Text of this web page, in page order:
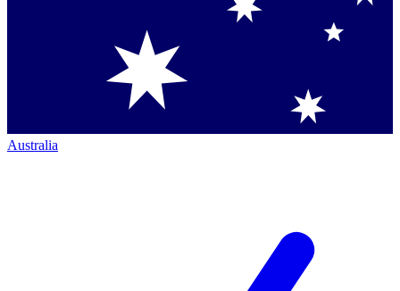
Australia